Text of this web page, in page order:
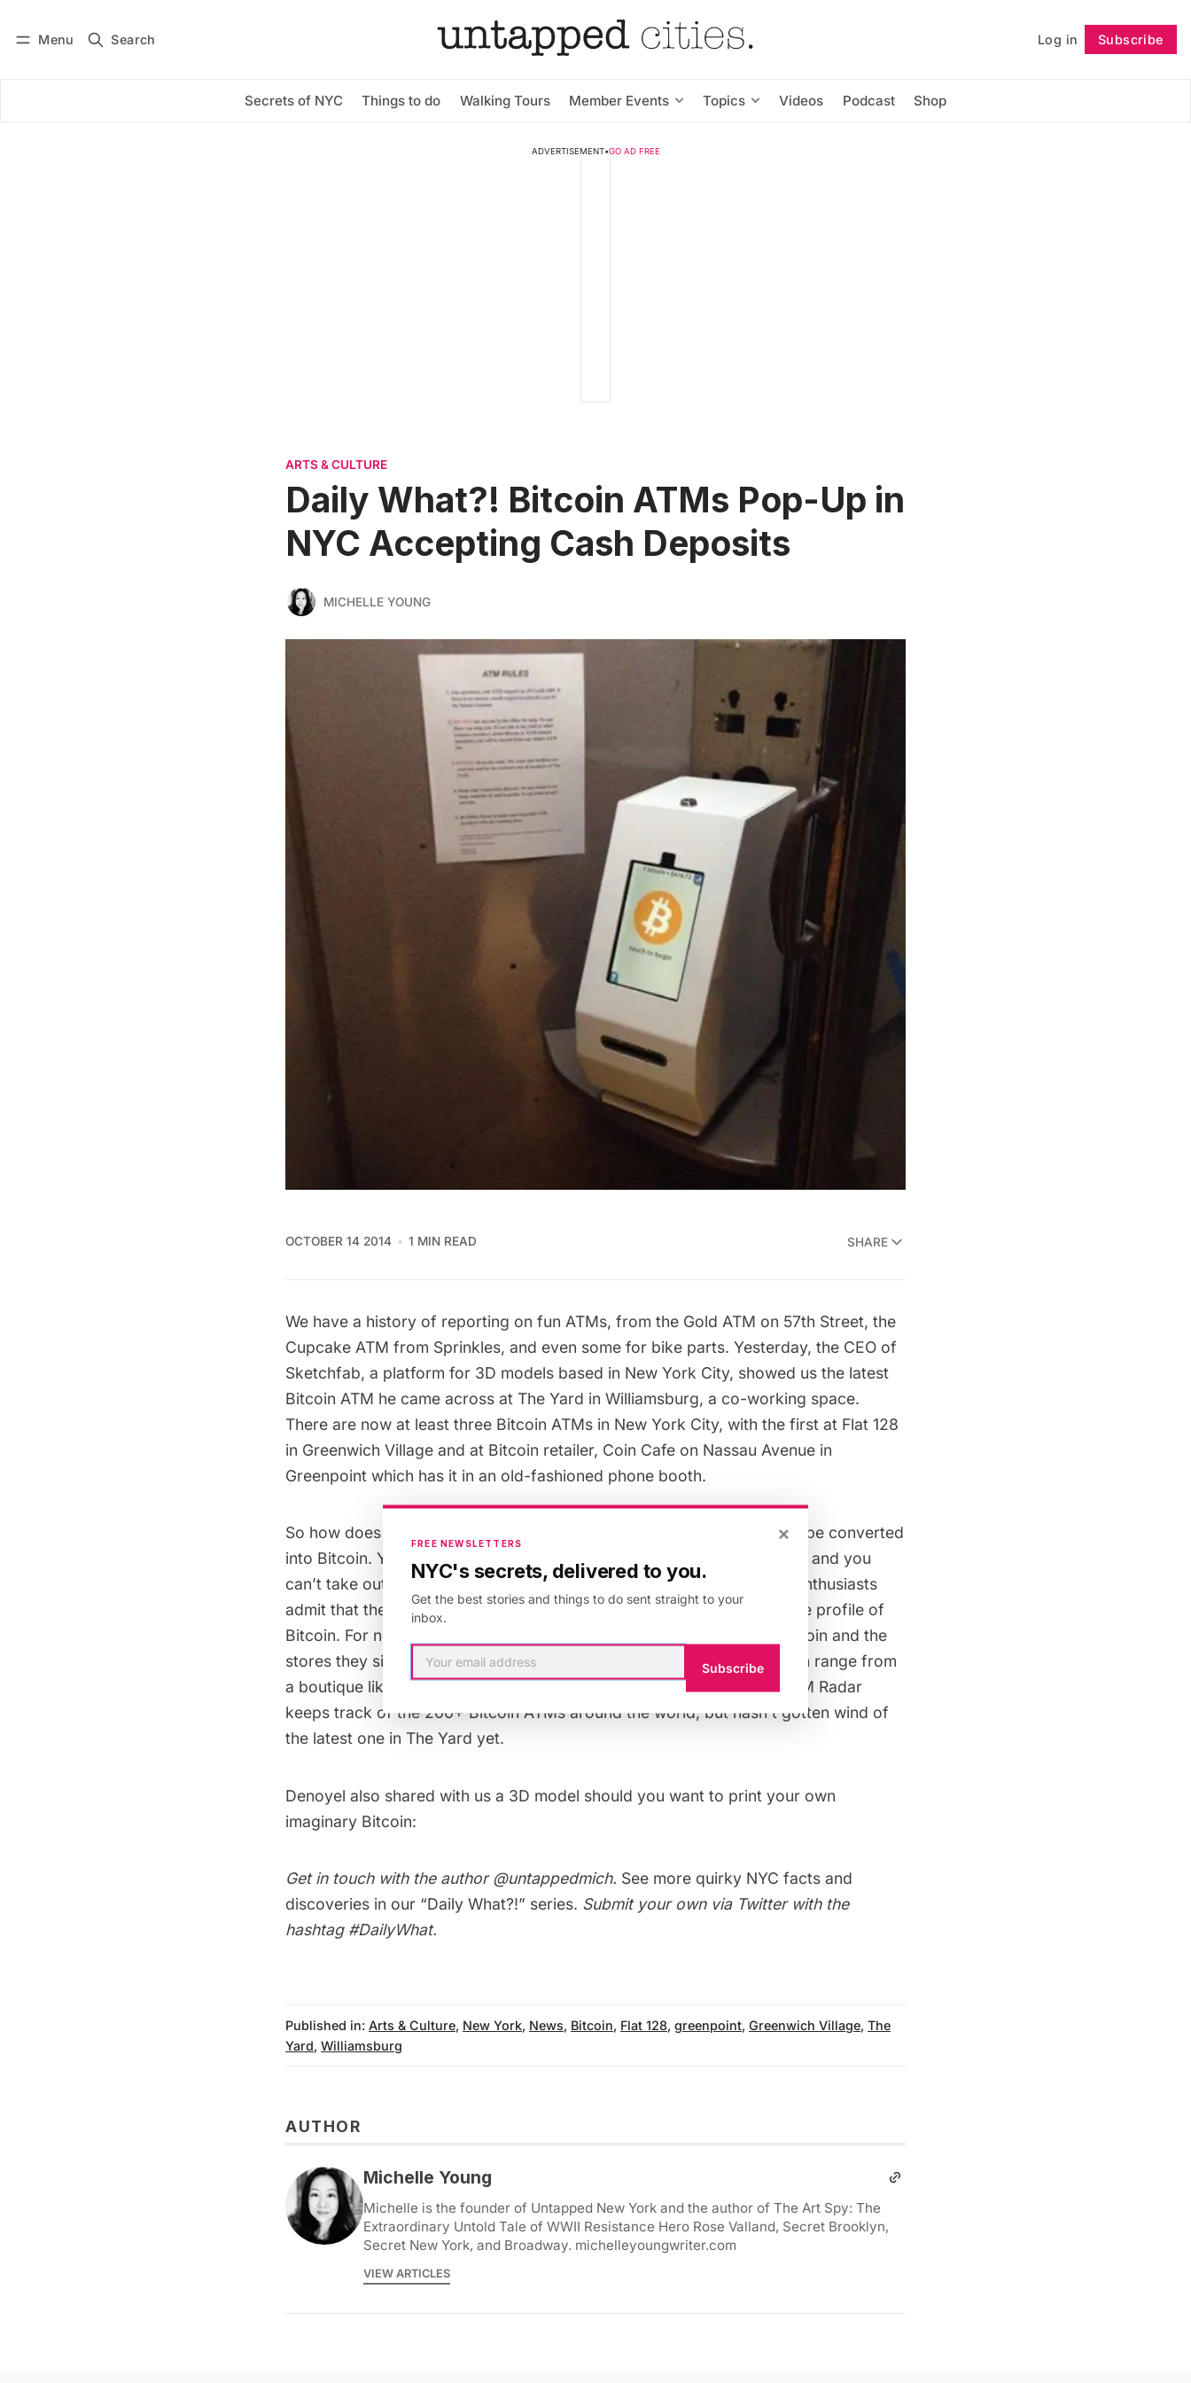
Menu Search Log in Subscribe
Secrets of NYC Things to do Walking Tours Member Events Topics Videos Podcast Shop
Subscribe Follow
ADVERTISEMENT•GO AD FREE
ARTS & CULTURE
Daily What?! Bitcoin ATMs Pop-Up in
NYC Accepting Cash Deposits
MICHELLE YOUNG
OCTOBER 14 2014 1 MIN READ SHARE
We have a history of reporting on fun ATMs, from the Gold ATM on 57th Street, the
Cupcake ATM from Sprinkles, and even some for bike parts. Yesterday, the CEO of
Sketchfab, a platform for 3D models based in New York City, showed us the latest
Bitcoin ATM he came across at The Yard in Williamsburg, a co-working space.
There are now at least three Bitcoin ATMs in New York City, with the first at Flat 128
in Greenwich Village and at Bitcoin retailer, Coin Cafe on Nassau Avenue in
Greenpoint which has it in an old-fashioned phone booth.
So how does a Bitcoin ATM work? In essence, you’re inserting cash to be converted
into Bitcoin. You can’t take out Bitcoins (obviously since they’re virtual) and you
can’t take out cash either. According toThe New York Times
, Bitcoin enthusiasts
admit that the ATMs are more of a marketing gimmick, used to raise the profile of
Bitcoin. For now, there’s a mutually beneficial relationship between Bitcoin and the
stores they sit in–foot traffic has been increasing for these spots, which range from
a boutique like Flat 128 to a start-up work space. The websiteCoin ATM Radar
keeps track of the 200+ Bitcoin ATMs around the world, but hasn’t gotten wind of
the latest one in The Yard yet.
Denoyel also shared with us a 3D model should you want to print your own
imaginary Bitcoin:
Get in touch with the author@untappedmich. See more quirky NYC facts and
discoveries in our “Daily What?!” series. Submit your own via Twitter with the
hashtag #DailyWhat.
Published in: Arts & Culture, New York, News, Bitcoin, Flat 128, greenpoint, Greenwich Village, The
Yard, Williamsburg
AUTHOR
Michelle Young
Michelle is the founder of Untapped New York and the author of The Art Spy: The
Extraordinary Untold Tale of WWII Resistance Hero Rose Valland, Secret Brooklyn,
Secret New York, and Broadway. michelleyoungwriter.com
VIEW ARTICLES
×
FREE NEWSLETTERS
NYC's secrets, delivered to you.
Get the best stories and things to do sent straight to your
inbox.
Subscribe